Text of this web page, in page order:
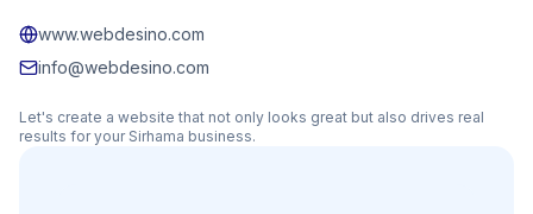
www.webdesino.com
info@webdesino.com
Let's create a website that not only looks great but also drives real
results for your Sirhama business.